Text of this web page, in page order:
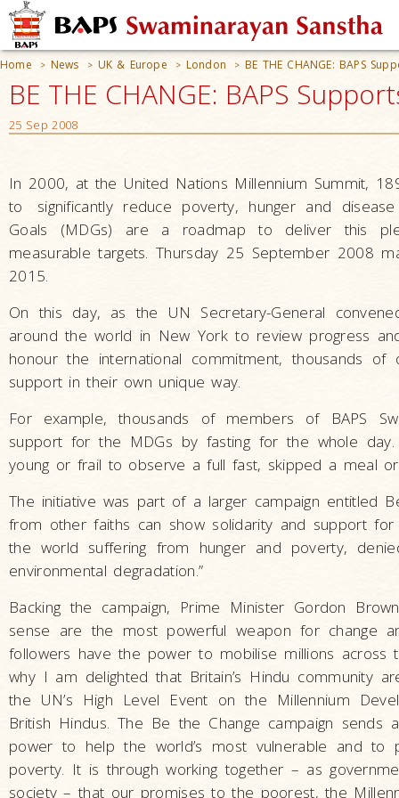
Home > News > UK & Europe > London > BE THE CHANGE: BAPS
BE THE CHANGE: BAPS
25 Sep 2008
In 2000, at the United Nations Millennium Summit,
to
significantly reduce poverty, hunger and
Goals (MDGs) are a roadmap to deliver this
measurable targets. Thursday 25 September 2008
2015.
On this day, as the UN Secretary-General
around the world in New York to review progress
honour the international commitment, thousands
support in their own unique way.
For example, thousands of members of BAPS
support for the MDGs by fasting for the whole
young or frail to observe a full fast, skipped a meal
The initiative was part of a larger campaign entitled
from other faiths can show solidarity and support
the world suffering from hunger and poverty,
environmental degradation.”
Backing the campaign, Prime Minister Gordon
sense are the most powerful weapon for change
followers have the power to mobilise millions
why I am delighted that Britain’s Hindu community
the UN’s High Level Event on the Millennium
British Hindus. The Be the Change campaign
power to help the world’s most vulnerable and
poverty. It is through working together – as
society – that our promises to the poorest, the